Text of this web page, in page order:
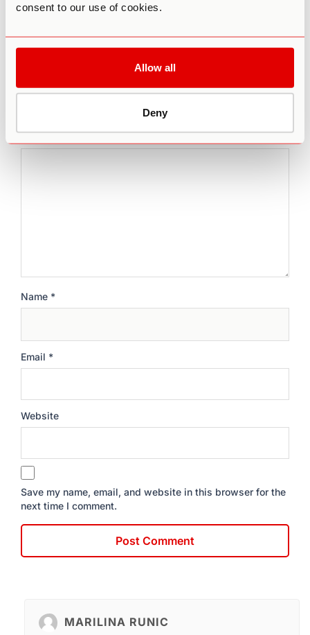
consent to our use of cookies.
Allow all
Deny
Leave a comment
Comment*
Name *
Email *
Website
Save my name, email, and website in this browser for the
next time I comment.
MARILINA RUNIC